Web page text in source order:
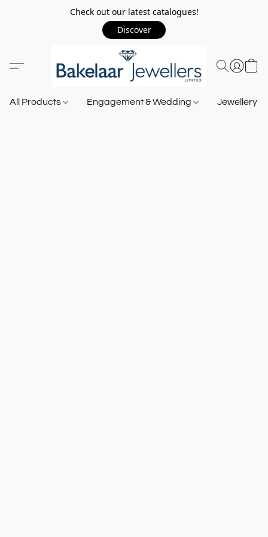
Check out our latest catalogues!
Discover
All Products Engagement & Wedding Jewellery